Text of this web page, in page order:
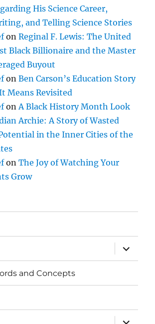
His Science Career,
and Telling Science Stories
onReginal F. Lewis: The United
Black Billionaire and the Master
Buyout
onBen Carson’s Education Story
Means Revisited
onA Black History Month Look
Archie: A Story of Wasted
in the Inner Cities of the
onThe Joy of Watching Your
Grow
expand
child
menu
and Concepts
expand